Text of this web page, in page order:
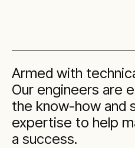
Armed with
Our engineers are
the know-how and
expertise to help
a success.